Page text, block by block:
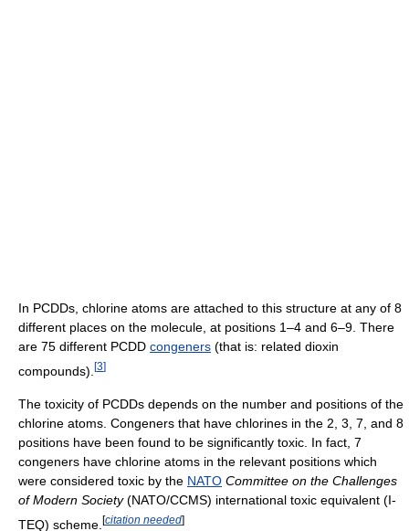
In PCDDs, chlorine atoms are attached to this structure at any of 8
different places on the molecule, at positions 1–4 and 6–9. There
are 75 different PCDD congeners (that is: related dioxin
compounds). [3]
The toxicity of PCDDs depends on the number and positions of the
chlorine atoms. Congeners that have chlorines in the 2, 3, 7, and 8
positions have been found to be significantly toxic. In fact, 7
congeners have chlorine atoms in the relevant positions which
were considered toxic by the NATO Committee on the Challenges
of Modern Society(NATO/CCMS) international toxic equivalent (I-
TEQ) scheme. [citation needed]